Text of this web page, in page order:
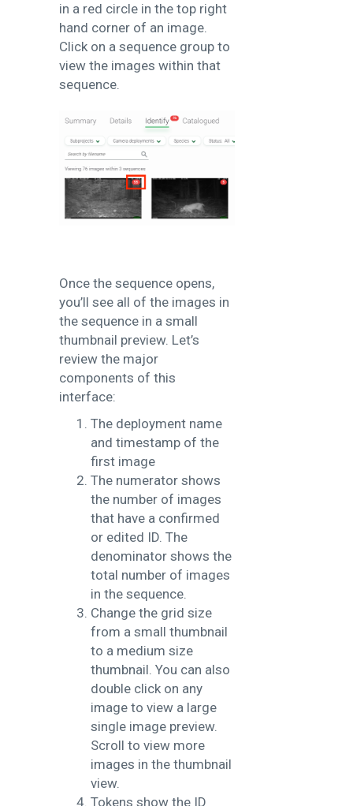
in a red circle in the top right
hand corner of an image.
Click on a sequence group to
view the images within that
sequence.
Once the sequence opens,
you’ll see all of the images in
the sequence in a small
thumbnail preview. Let’s
review the major
components of this
interface:
The deployment name
and timestamp of the
first image
The numerator shows
the number of images
that have a confirmed
or edited ID. The
denominator shows the
total number of images
in the sequence.
Change the grid size
from a small thumbnail
to a medium size
thumbnail. You can also
double click on any
image to view a large
single image preview.
Scroll to view more
images in the thumbnail
view.
Tokens show the ID